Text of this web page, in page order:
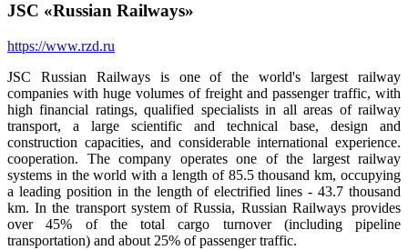
JSC «Russian Railways»
https://www.rzd.ru
JSC Russian Railways is one of the world's largest railway
companies with huge volumes of freight and passenger traffic, with
high financial ratings, qualified specialists in all areas of railway
transport, a large scientific and technical base, design and
construction capacities, and considerable international experience.
cooperation. The company operates one of the largest railway
systems in the world with a length of 85.5 thousand km, occupying
a leading position in the length of electrified lines - 43.7 thousand
km. In the transport system of Russia, Russian Railways provides
over 45% of the total cargo turnover (including pipeline
transportation) and about 25% of passenger traffic.